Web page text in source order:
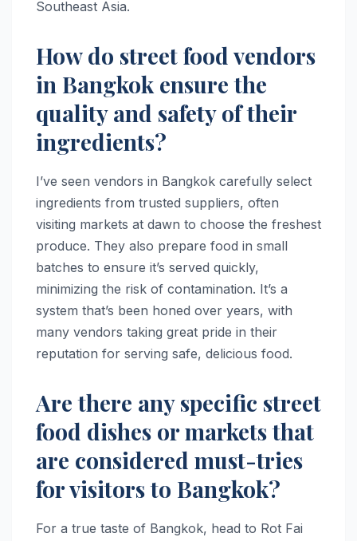
Southeast Asia.
How do street food vendors
in Bangkok ensure the
quality and safety of their
ingredients?
I’ve seen vendors in Bangkok carefully select
ingredients from trusted suppliers, often
visiting markets at dawn to choose the freshest
produce. They also prepare food in small
batches to ensure it’s served quickly,
minimizing the risk of contamination. It’s a
system that’s been honed over years, with
many vendors taking great pride in their
reputation for serving safe, delicious food.
Are there any specific street
food dishes or markets that
are considered must-tries
for visitors to Bangkok?
For a true taste of Bangkok, head to Rot Fai